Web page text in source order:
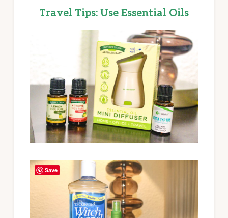
Travel Tips: Use Essential Oils
Save